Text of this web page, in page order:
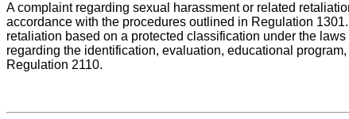
A complaint regarding sexual harassment or related
accordance with the procedures outlined in Regulation
retaliation based on a protected classification under the
regarding the identification, evaluation, educational
Regulation 2110.